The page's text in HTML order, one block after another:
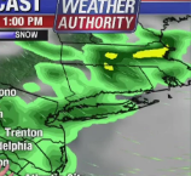
Montgomery
Bucks County,
Camden County,
Mercer County,